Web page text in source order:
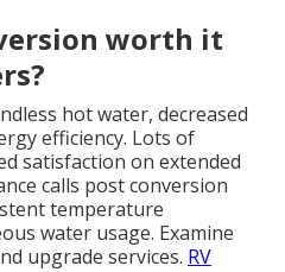
worth it
hot water, decreased
efficiency. Lots of
satisfaction on extended
calls post conversion
temperature
water usage. Examine
upgrade services. RV